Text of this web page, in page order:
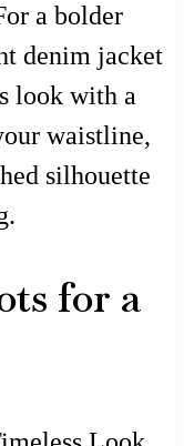
a bolder
denim jacket
look with a
waistline,
silhouette
for a